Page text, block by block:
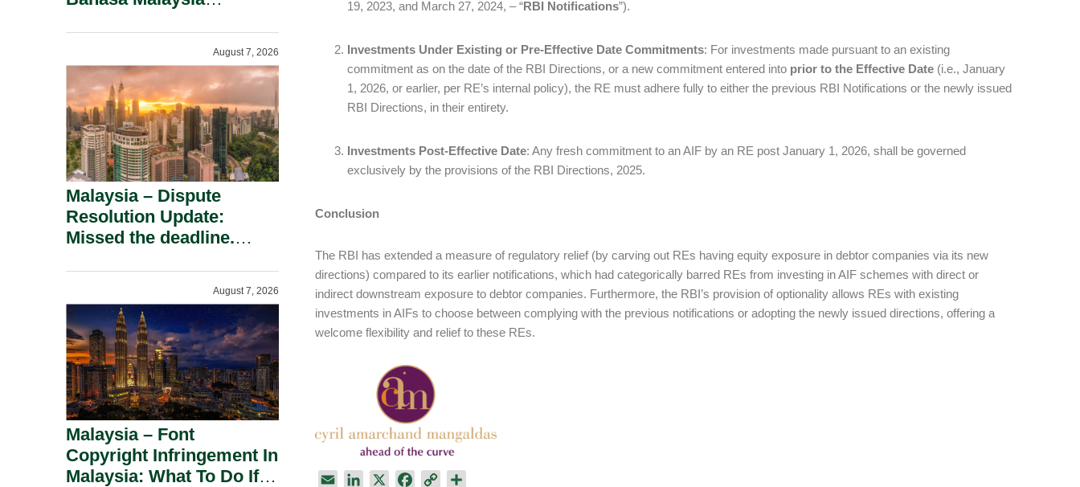
19, 2023, and March 27, 2024, – “RBI Notifications”).
Investments Under Existing or Pre-Effective Date Commitments: For investments made pursuant to an existing
commitment as on the date of the RBI Directions, or a new commitment entered into prior to the Effective Date (i.e., January
1, 2026, or earlier, per RE’s internal policy), the RE must adhere fully to either the previous RBI Notifications or the newly issued
RBI Directions, in their entirety.
Investments Post-Effective Date: Any fresh commitment to an AIF by an RE post January 1, 2026, shall be governed
exclusively by the provisions of the RBI Directions, 2025.
Conclusion
The RBI has extended a measure of regulatory relief (by carving out REs having equity exposure in debtor companies via its new
directions) compared to its earlier notifications, which had categorically barred REs from investing in AIF schemes with direct or
indirect downstream exposure to debtor companies. Furthermore, the RBI’s provision of optionality allows REs with existing
investments in AIFs to choose between complying with the previous notifications or adopting the newly issued directions, offering a
welcome flexibility and relief to these REs.
August 7, 2026
Malaysia – Dispute
Resolution Update:
Missed the deadline.
August 7, 2026
Malaysia – Font
Copyright Infringement In
Malaysia: What To Do If